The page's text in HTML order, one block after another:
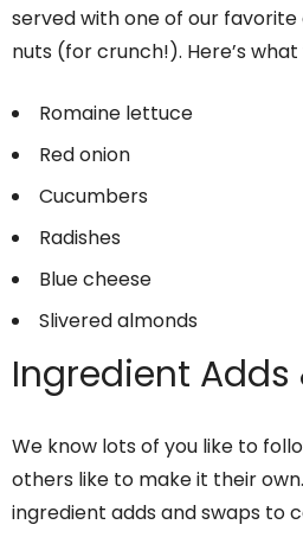
served with one of our
nuts (for crunch!). Here’s what
Romaine lettuce
Red onion
Cucumbers
Radishes
Blue cheese
Slivered almonds
Ingredient Adds
We know lots of you like to
others like to make it their
ingredient adds and swaps to